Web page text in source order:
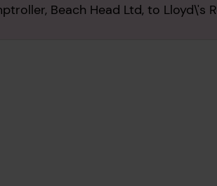
Beach Head Ltd, to Lloyd\'s
1963